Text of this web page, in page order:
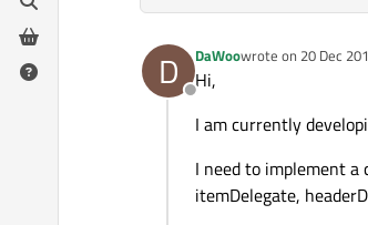
D
Offline
DaWoowrote on 20 Dec
last edited by
Hi,
I am currently
I need to implement a
itemDelegate,